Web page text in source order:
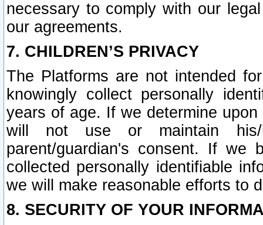
necessary to comply with our
our agreements.
7. CHILDREN’S PRIVACY
The Platforms are not intended
knowingly collect personally
years of age. If we determine
will not use or maintain his/
parent/guardian's consent. If we
collected personally identifiable
we will make reasonable efforts to
8. SECURITY OF YOUR